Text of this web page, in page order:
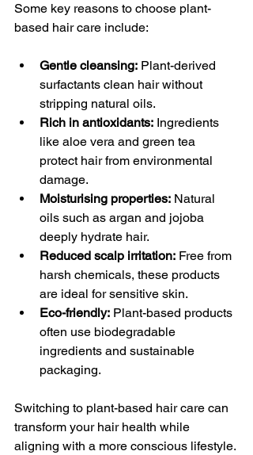
Some key reasons to choose plant-
based hair care include:
Gentle cleansing: Plant-derived
surfactants clean hair without
stripping natural oils.
Rich in antioxidants: Ingredients
like aloe vera and green tea
protect hair from environmental
damage.
Moisturising properties: Natural
oils such as argan and jojoba
deeply hydrate hair.
Reduced scalp irritation: Free from
harsh chemicals, these products
are ideal for sensitive skin.
Eco-friendly: Plant-based products
often use biodegradable
ingredients and sustainable
packaging.
Switching to plant-based hair care can
transform your hair health while
aligning with a more conscious lifestyle.